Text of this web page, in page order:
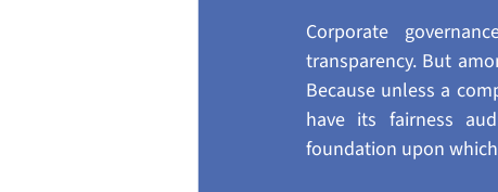
Corporate
transparency. But
Because unless a
have its fairness
foundation upon